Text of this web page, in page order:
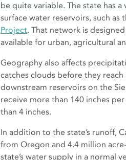
be quite variable. The state has
surface water reservoirs, such as
Project. That network is
available for urban, agricultural
Geography also affects
catches clouds before they
downstream reservoirs on the
receive more than 140 inches
than 4 inches.
In addition to the state’s runoff,
from Oregon and 4.4 million
state’s water supply in a normal